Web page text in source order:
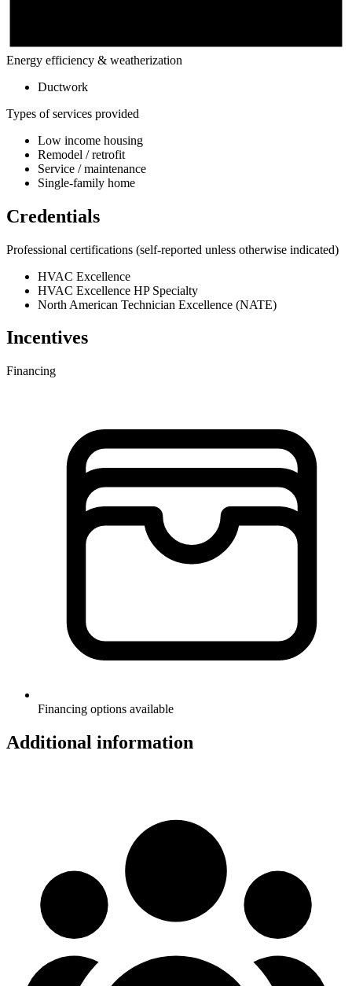
Energy efficiency & weatherization
Ductwork
Types of services provided
Low income housing
Remodel / retrofit
Service / maintenance
Single-family home
Credentials
Professional certifications (self-reported unless otherwise indicated)
HVAC Excellence
HVAC Excellence HP Specialty
North American Technician Excellence (NATE)
Incentives
Financing
Financing options available
Additional information